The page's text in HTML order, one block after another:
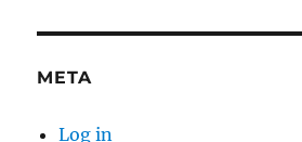
META
Log in